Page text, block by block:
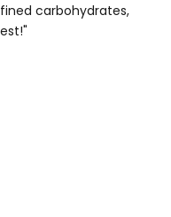
carbohydrates,